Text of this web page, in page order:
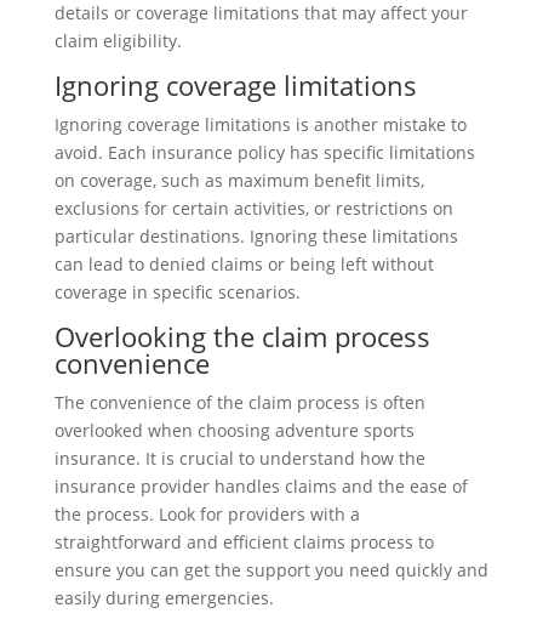
details or coverage limitations that may affect your
claim eligibility.
Ignoring coverage limitations
Ignoring coverage limitations is another mistake to
avoid. Each insurance policy has specific limitations
on coverage, such as maximum benefit limits,
exclusions for certain activities, or restrictions on
particular destinations. Ignoring these limitations
can lead to denied claims or being left without
coverage in specific scenarios.
Overlooking the claim process
convenience
The convenience of the claim process is often
overlooked when choosing adventure sports
insurance. It is crucial to understand how the
insurance provider handles claims and the ease of
the process. Look for providers with a
straightforward and efficient claims process to
ensure you can get the support you need quickly and
easily during emergencies.